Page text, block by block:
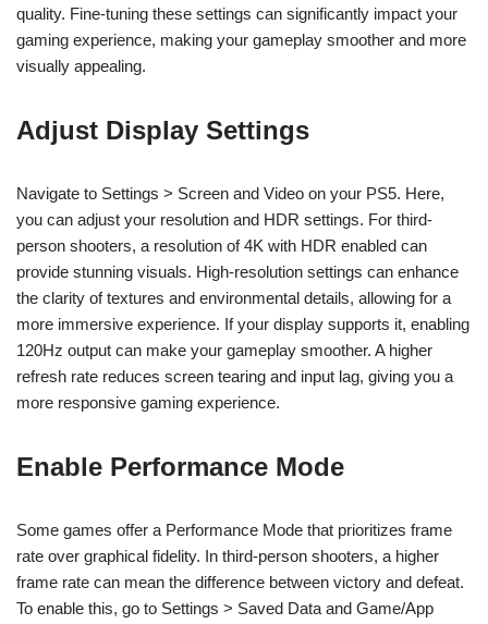
quality. Fine-tuning these settings can significantly impact your
gaming experience, making your gameplay smoother and more
visually appealing.
Adjust Display Settings
Navigate to Settings > Screen and Video on your PS5. Here,
you can adjust your resolution and HDR settings. For third-
person shooters, a resolution of 4K with HDR enabled can
provide stunning visuals. High-resolution settings can enhance
the clarity of textures and environmental details, allowing for a
more immersive experience. If your display supports it, enabling
120Hz output can make your gameplay smoother. A higher
refresh rate reduces screen tearing and input lag, giving you a
more responsive gaming experience.
Enable Performance Mode
Some games offer a Performance Mode that prioritizes frame
rate over graphical fidelity. In third-person shooters, a higher
frame rate can mean the difference between victory and defeat.
To enable this, go to Settings > Saved Data and Game/App